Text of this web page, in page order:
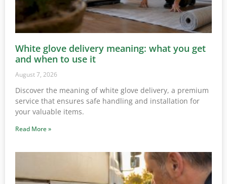
White glove delivery meaning: what you get
and when to use it
August 7, 2026
Discover the meaning of white glove delivery, a premium
service that ensures safe handling and installation for
your valuable items.
Read More »